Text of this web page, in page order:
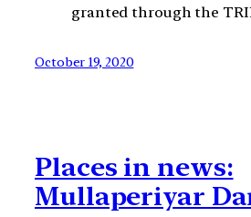
granted through the
October 19, 2020
Places in news:
Mullaperiyar